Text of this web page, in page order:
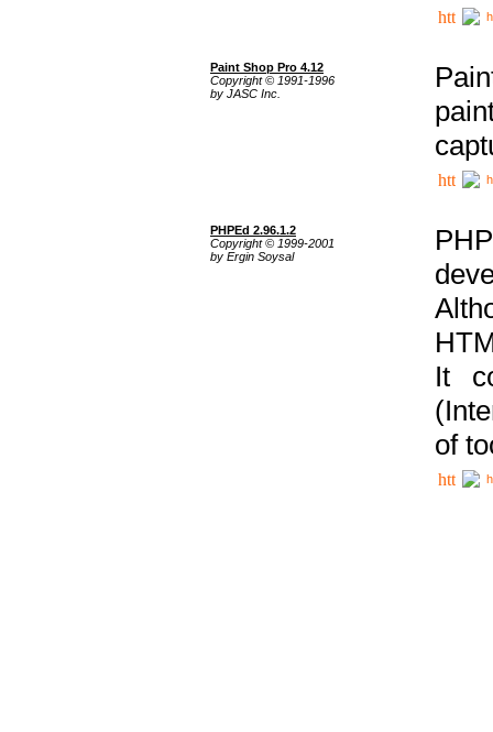
Paint Shop Pro 4.12
Copyright © 1991-1996
by JASC Inc.
PHPEd 2.96.1.2
Copyright © 1999-2001
by Ergin Soysal
It
of